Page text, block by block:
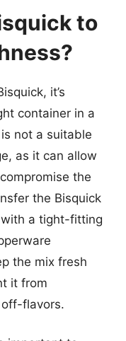
to
it’s
container in a
not a suitable
as it can allow
the
the Bisquick
a tight-fitting
the mix fresh
it from
flavors.